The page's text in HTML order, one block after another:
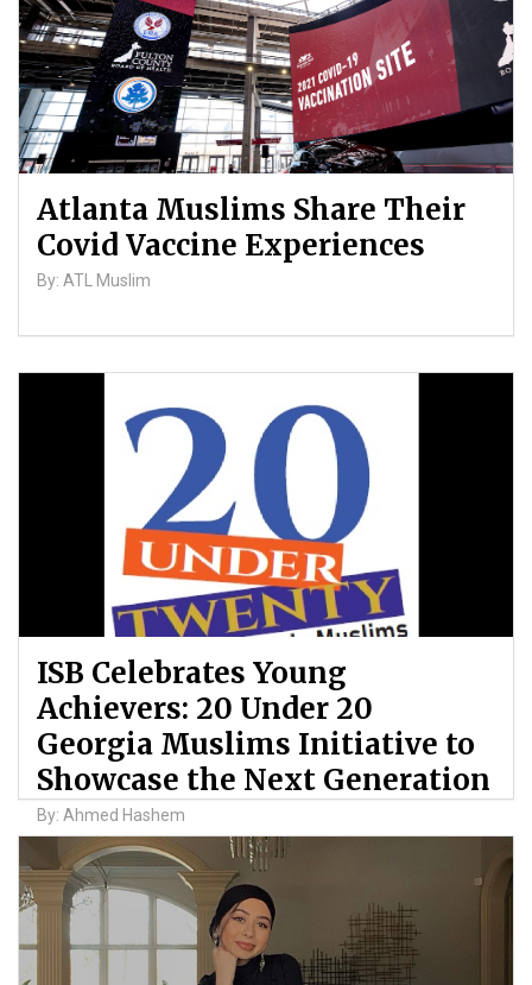
Atlanta Muslims Share Their
Covid Vaccine Experiences
By: ATL Muslim
ISB Celebrates Young
Achievers: 20 Under 20
Georgia Muslims Initiative to
Showcase the Next Generation
By: Ahmed Hashem